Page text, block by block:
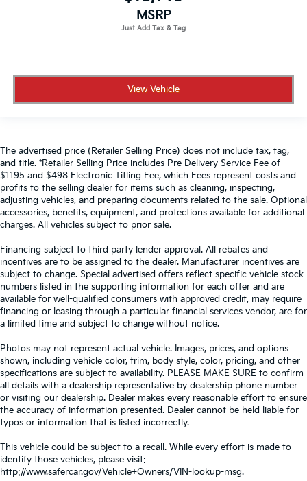
MSRP
View Vehicle
The advertised price (Retailer Selling Price) does not include tax, tag,
and title. *Retailer Selling Price includes Pre Delivery Service Fee of
$1195 and $498 Electronic Titling Fee, which Fees represent costs and
profits to the selling dealer for items such as cleaning, inspecting,
adjusting vehicles, and preparing documents related to the sale. Optional
accessories, benefits, equipment, and protections available for additional
charges. All vehicles subject to prior sale.
Financing subject to third party lender approval. All rebates and
incentives are to be assigned to the dealer. Manufacturer incentives are
subject to change. Special advertised offers reflect specific vehicle stock
numbers listed in the supporting information for each offer and are
available for well-qualified consumers with approved credit, may require
financing or leasing through a particular financial services vendor, are for
a limited time and subject to change without notice.
Photos may not represent actual vehicle. Images, prices, and options
shown, including vehicle color, trim, body style, color, pricing, and other
specifications are subject to availability. PLEASE MAKE SURE to confirm
all details with a dealership representative by dealership phone number
or visiting our dealership. Dealer makes every reasonable effort to ensure
the accuracy of information presented. Dealer cannot be held liable for
typos or information that is listed incorrectly.
This vehicle could be subject to a recall. While every effort is made to
identify those vehicles, please visit:
http://www.safercar.gov/Vehicle+Owners/VIN-lookup-msg.